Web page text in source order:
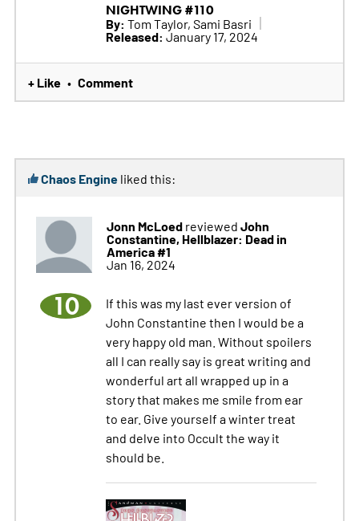
NIGHTWING #110
By: Tom Taylor, Sami Basri
Released: January 17, 2024
+ Like • Comment
Chaos Engineliked this:
Jonn McLoed reviewed John
Constantine, Hellblazer: Dead in
America #1
Jan 16, 2024
10
If this was my last ever version of
John Constantine then I would be a
very happy old man. Without spoilers
all I can really say is great writing and
wonderful art all wrapped up in a
story that makes me smile from ear
to ear. Give yourself a winter treat
and delve into Occult the way it
should be.